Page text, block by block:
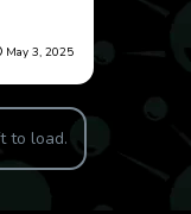
May 3, 2025
to load.